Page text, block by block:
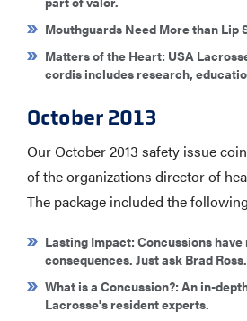
Mouthguards Need More than Lip
Matters of the Heart: USA
cordis includes research,
October 2013
Our October 2013 safety issue
of the organizations director of
The package included the
Lasting Impact: Concussions
consequences. Just ask Brad Ross.
What is a Concussion?: An in-
Lacrosse's resident experts.